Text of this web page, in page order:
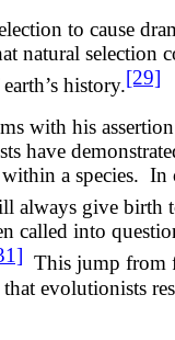
to cause
natural selection
history.[29]
with his
have
a species.
always give birth
called into
This jump from
evolutionists